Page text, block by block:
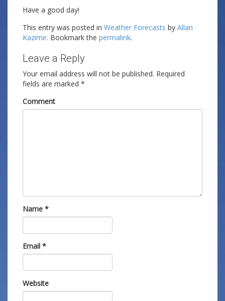
Have a good day!
This entry was posted in Weather Forecasts by Allan
Kazimir. Bookmark the permalink.
Leave a Reply
Your email address will not be published. Required
fields are marked *
Comment
Name *
Email *
Website